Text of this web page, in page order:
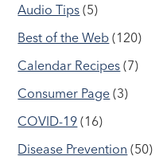
Audio Tips (5)
Best of the Web (120)
Calendar Recipes (7)
Consumer Page (3)
COVID-19 (16)
Disease Prevention (50)